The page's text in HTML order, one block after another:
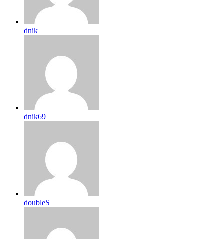
dnik
dnik69
doubleS